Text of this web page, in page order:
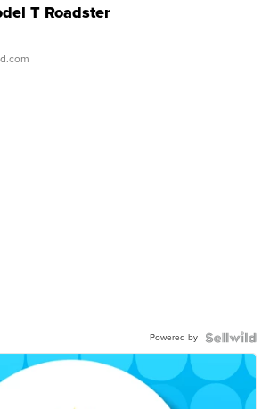
T Roadster
Powered by